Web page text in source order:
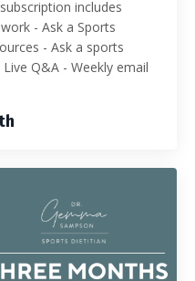
includes
- Ask a Sports
- Ask a sports
Q&A - Weekly email